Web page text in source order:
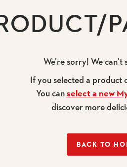
We’re sorry! We
If you selected a product
You canselect a new
discover more
BACK TO